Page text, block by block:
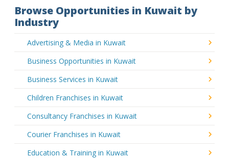
Browse Opportunities in Kuwait by
Industry
Advertising & Media in Kuwait
Business Opportunities in Kuwait
Business Services in Kuwait
Children Franchises in Kuwait
Consultancy Franchises in Kuwait
Courier Franchises in Kuwait
Education & Training in Kuwait